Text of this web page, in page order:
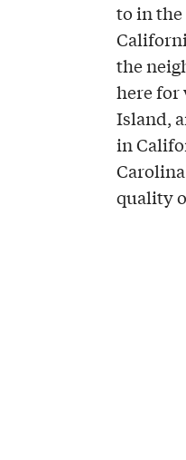
to in the
the
here for
Island,
in
quality